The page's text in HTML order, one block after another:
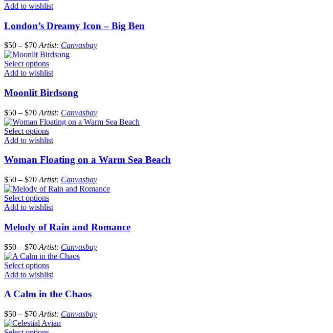
Add to wishlist
London’s Dreamy Icon – Big Ben
$50 – $70 Artist: Canvasbay
Select options
Add to wishlist
Moonlit Birdsong
$50 – $70 Artist: Canvasbay
Select options
Add to wishlist
Woman Floating on a Warm Sea Beach
$50 – $70 Artist: Canvasbay
Select options
Add to wishlist
Melody of Rain and Romance
$50 – $70 Artist: Canvasbay
Select options
Add to wishlist
A Calm in the Chaos
$50 – $70 Artist: Canvasbay